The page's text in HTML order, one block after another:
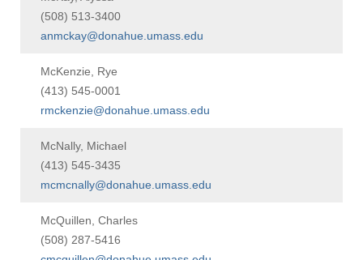
(508) 513-3400
anmckay@donahue.umass.edu
McKenzie, Rye
(413) 545-0001
rmckenzie@donahue.umass.edu
McNally, Michael
(413) 545-3435
mcmcnally@donahue.umass.edu
McQuillen, Charles
(508) 287-5416